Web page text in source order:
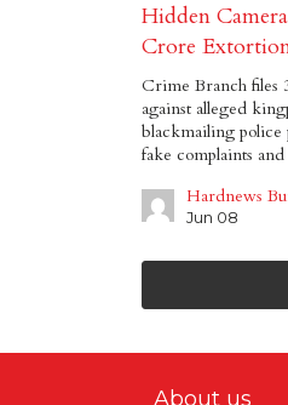
Hidden
Crore
Crime Branch files
against alleged
blackmailing police
fake complaints
Hardnews
Jun 08
About us